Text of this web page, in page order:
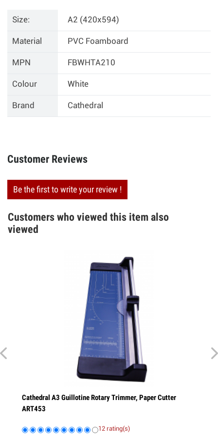
Size: A2 (420x594)
Material PVC Foamboard
MPN FBWHTA210
Colour White
Brand Cathedral
Customer Reviews
Be the first to write your review !
Customers who viewed this item also
viewed
A3 Guillotine Rotary Trimmer, Paper Cutter
12 rating(s)
Cathedral A4